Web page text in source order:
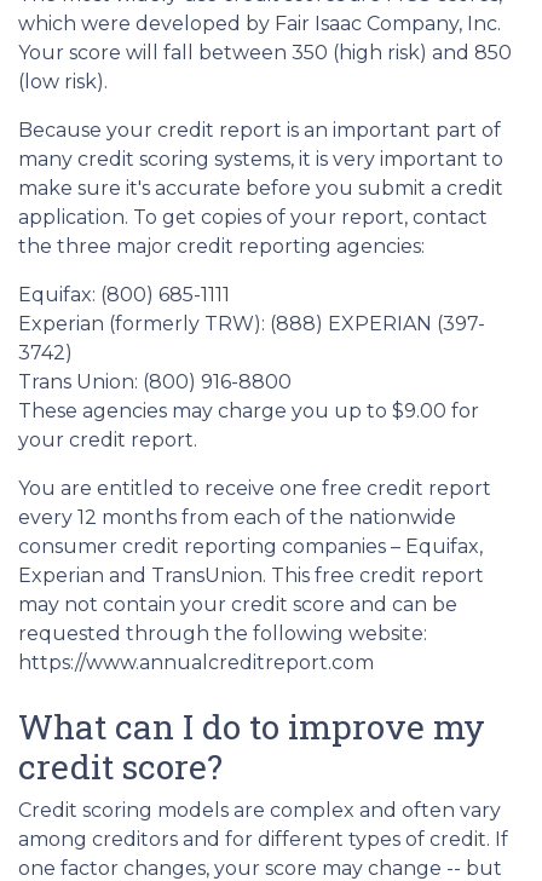
which were developed by Fair Isaac Company, Inc.
Your score will fall between 350 (high risk) and 850
(low risk).
Because your credit report is an important part of
many credit scoring systems, it is very important to
make sure it's accurate before you submit a credit
application. To get copies of your report, contact
the three major credit reporting agencies:
Equifax: (800) 685-1111
Experian (formerly TRW): (888) EXPERIAN (397-
3742)
Trans Union: (800) 916-8800
These agencies may charge you up to $9.00 for
your credit report.
You are entitled to receive one free credit report
every 12 months from each of the nationwide
consumer credit reporting companies – Equifax,
Experian and TransUnion. This free credit report
may not contain your credit score and can be
requested through the following website:
https://www.annualcreditreport.com
What can I do to improve my
credit score?
Credit scoring models are complex and often vary
among creditors and for different types of credit. If
one factor changes, your score may change -- but